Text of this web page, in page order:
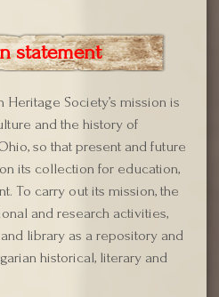
statement
Society’s mission is
and the history of
so that present and future
its collection for education,
To carry out its mission, the
and research activities,
library as a repository and
historical, literary and